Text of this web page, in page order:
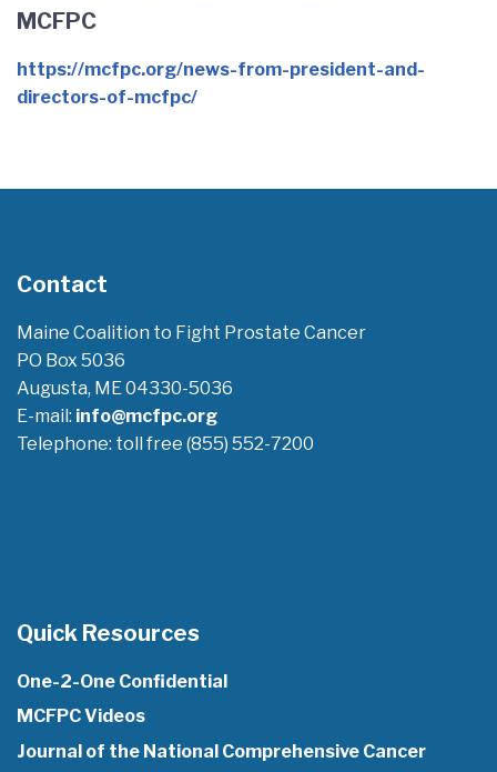
MCFPC
https://mcfpc.org/news-from-president-and-
directors-of-mcfpc/
Contact
Maine Coalition to Fight Prostate Cancer
PO Box 5036
Augusta, ME 04330-5036
E-mail: info@mcfpc.org
Telephone: toll free (855) 552-7200
Quick Resources
One-2-One Confidential
MCFPC Videos
Journal of the National Comprehensive Cancer